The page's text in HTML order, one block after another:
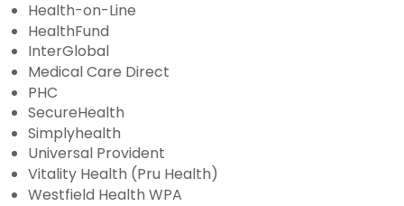
Health-on-Line
HealthFund
InterGlobal
Medical Care Direct
PHC
SecureHealth
Simplyhealth
Universal Provident
Vitality Health (Pru Health)
Westfield Health WPA